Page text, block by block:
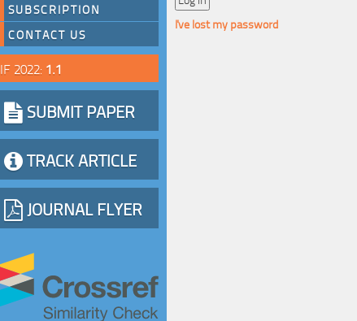
SUBSCRIPTION
CONTACT US
IF 2022: 1.1
SUBMIT PAPER
TRACK ARTICLE
JOURNAL FLYER
I've lost my password